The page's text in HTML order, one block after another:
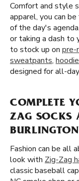
Comfort and style
apparel, you can
of the day's
or taking a dash to
to stock up on pre-
sweatpants,
designed for all-
COMPLETE
ZAG SOCKS
Fashion can be all
look with Zig-Zag
classic baseball